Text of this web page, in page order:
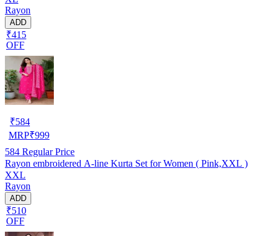
Rayon
ADD
₹415
OFF
₹584
MRP₹999
584 Regular Price
Rayon embroidered A-line Kurta Set for Women ( Pink,XXL )
XXL
Rayon
ADD
₹510
OFF